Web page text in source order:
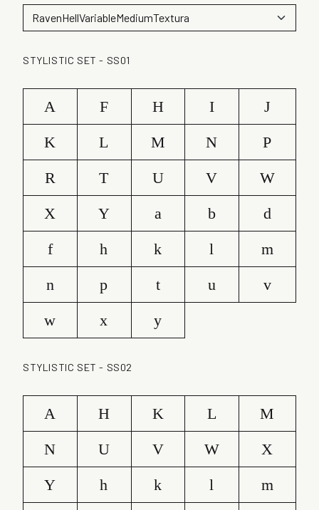
STYLISTIC SET - SS01
A F H I
J
K
L M N
P
R
T U V
W
X
Y a b
d
f
h k l
m
n
p t u
v
w
x y
STYLISTIC SET - SS02
A H K L
M
N
U V W
X
Y
h k l
m